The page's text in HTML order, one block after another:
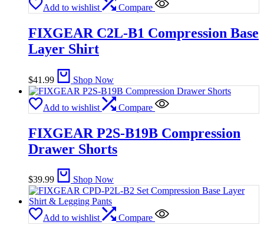
Add to wishlist Compare
FIXGEAR C2L-B1 Compression Base
Layer Shirt
$41.99 Shop Now
Add to wishlist Compare
FIXGEAR P2S-B19B Compression
Drawer Shorts
$39.99 Shop Now
Add to wishlist Compare